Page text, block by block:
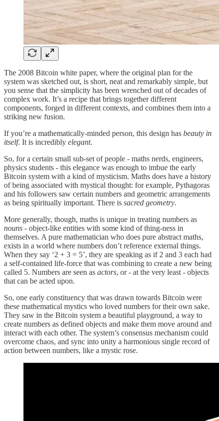
The 2008 Bitcoin white paper, where the original plan for the
system was sketched out, is short, neat and remarkably simple, but
you sense that the simplicity has been wrenched out of decades of
complex work. It’s a recipe that brings together different
components, forged in different contexts, and combines them into a
striking new fusion.
If you’re a mathematically-minded person, this design has beauty in
itself. It is incredibly elegant.
So, for a certain small sub-set of people - maths nerds, engineers,
physics students - this elegance was enough to imbue the early
Bitcoin system with a kind of mysticism. Maths does have a history
of being associated with mystical thought: for example, Pythagoras
and his followers saw certain numbers and geometric arrangements
as being spiritually important. There is sacred geometry.
More generally, though, maths is unique in treating numbers as
nouns - object-like entities with some kind of thing-ness in
themselves. A pure mathematician who does pure abstract maths,
exists in a world where numbers don’t reference external things.
When they say ‘2 + 3 = 5’, they are speaking as if 2 and 3 each had
a self-contained life-force that was combining to create a new being
called 5. Numbers are seen as actors, or - at the very least - objects
that can be acted upon.
So, one early constituency that was drawn towards Bitcoin were
these mathematical mystics who loved numbers for their own sake.
They saw in the Bitcoin system a beautiful playground, a way to
create numbers as defined objects and make them move around and
interact with each other. The system’s consensus mechanism could
overcome chaos, and sync into unity a harmonious single record of
action between numbers, like a mystic rose.